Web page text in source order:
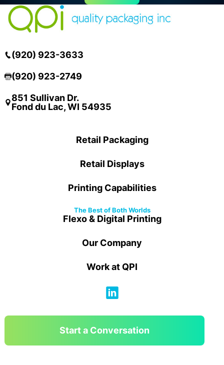
(920) 923-3633
(920) 923-2749
851 Sullivan Dr.
Fond du Lac, WI 54935
Retail Packaging
Retail Displays
Printing Capabilities
The Best of Both Worlds
Flexo & Digital Printing
Our Company
Work at QPI
Start a Conversation